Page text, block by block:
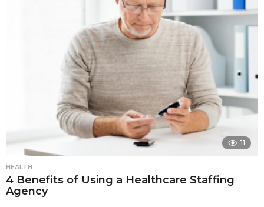
11
HEALTH
4 Benefits of Using a Healthcare Staffing
Agency